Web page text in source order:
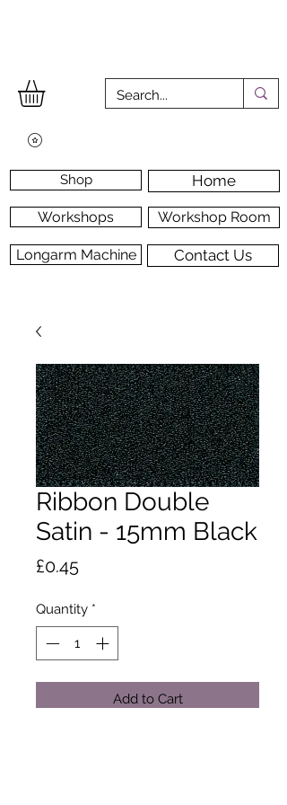
Home
Shop
Workshops Workshop Room
Longarm Machine Contact Us
Ribbon Double
Satin - 15mm Black
£0.45Price
Quantity *
Add to Cart